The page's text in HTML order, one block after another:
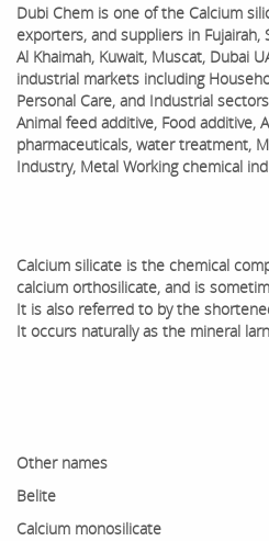
Dubi Chem is one of the Calcium
exporters, and suppliers in Fujairah,
Al Khaimah, Kuwait, Muscat, Dubai
industrial markets including
Personal Care, and Industrial
Animal feed additive, Food additive,
pharmaceuticals, water treatment,
Industry, Metal Working chemical
Calcium silicate is the chemical
calcium orthosilicate, and is
It is also referred to by the
It occurs naturally as the mineral
Other names
Belite
Calcium monosilicate